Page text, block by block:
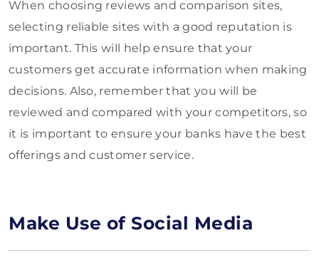
When choosing reviews and comparison sites,
selecting reliable sites with a good reputation is
important. This will help ensure that your
customers get accurate information when making
decisions. Also, remember that you will be
reviewed and compared with your competitors, so
it is important to ensure your banks have the best
offerings and customer service.
Make Use of Social Media